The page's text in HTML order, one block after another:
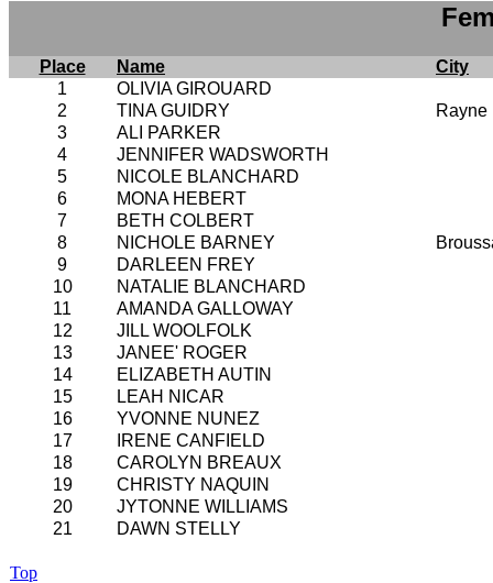
Place Name
City
1
OLIVIA GIROUARD
2
TINA GUIDRY
Rayne
3
ALI PARKER
4
JENNIFER WADSWORTH
5
NICOLE BLANCHARD
6
MONA HEBERT
7
BETH COLBERT
8
NICHOLE BARNEY
9
DARLEEN FREY
10
NATALIE BLANCHARD
11
AMANDA GALLOWAY
12
JILL WOOLFOLK
13
JANEE' ROGER
14
ELIZABETH AUTIN
15
LEAH NICAR
16
YVONNE NUNEZ
17
IRENE CANFIELD
18
CAROLYN BREAUX
19
CHRISTY NAQUIN
20
JYTONNE WILLIAMS
21
DAWN STELLY
Top